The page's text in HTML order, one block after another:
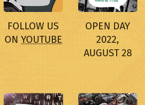
FOLLOW US
ONYOUTUBE
OPEN DAY
2022,
AUGUST 28